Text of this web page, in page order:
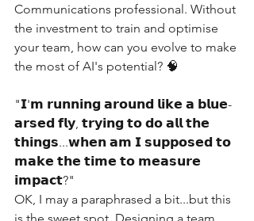
Communications professional. Without
the investment to train and optimise
your team, how can you evolve to make
the most of AI's potential? 🧠
"𝗜'𝗺 𝗿𝘂𝗻𝗻𝗶𝗻𝗴 𝗮𝗿𝗼𝘂𝗻𝗱 𝗹𝗶𝗸𝗲 𝗮 𝗯𝗹𝘂𝗲-
𝗮𝗿𝘀𝗲𝗱 𝗳𝗹𝘆, 𝘁𝗿𝘆𝗶𝗻𝗴 𝘁𝗼 𝗱𝗼 𝗮𝗹𝗹 𝘁𝗵𝗲
𝘁𝗵𝗶𝗻𝗴𝘀...𝘄𝗵𝗲𝗻 𝗮𝗺 𝗜 𝘀𝘂𝗽𝗽𝗼𝘀𝗲𝗱 𝘁𝗼
𝗺𝗮𝗸𝗲 𝘁𝗵𝗲 𝘁𝗶𝗺𝗲 𝘁𝗼 𝗺𝗲𝗮𝘀𝘂𝗿𝗲
𝗶𝗺𝗽𝗮𝗰𝘁?"
OK, I may a paraphrased a bit...but this
is the sweet spot. Designing a team